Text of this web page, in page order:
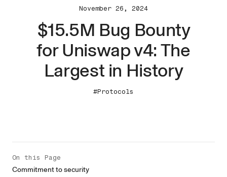
November 26, 2024
$15.5M Bug Bounty
for Uniswap v4: The
Largest in History
#Protocols
On this Page
Commitment to security